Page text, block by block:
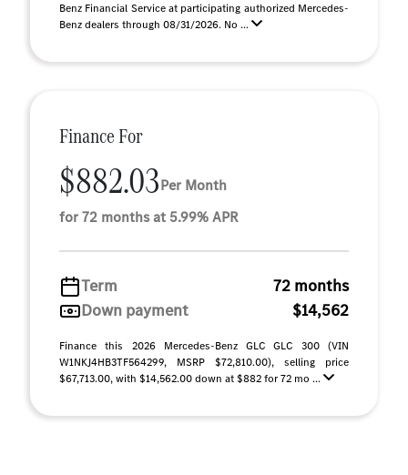
Benz Financial Service at participating authorized Mercedes-
Benz dealers through 08/31/2026. No ...
Finance For
$882.03Per Month
for 72 months at 5.99% APR
Term
72 months
Down payment
$14,562
Finance this 2026 Mercedes-Benz GLC GLC 300 (VIN
W1NKJ4HB3TF564299, MSRP $72,810.00), selling price
$67,713.00, with $14,562.00 down at $882 for 72 mo ...